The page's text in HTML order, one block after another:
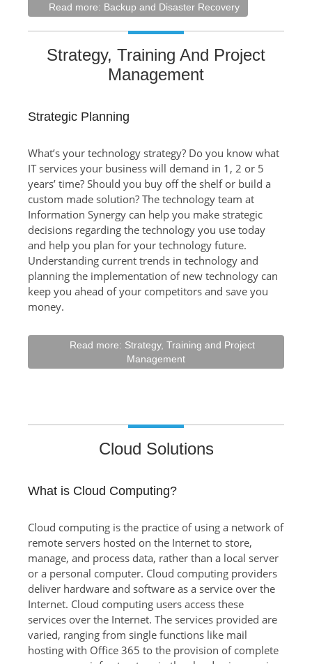
Read more: Backup and Disaster Recovery
Strategy, Training And Project
Management
Strategic Planning
What’s your technology strategy? Do you know what
IT services your business will demand in 1, 2 or 5
years’ time? Should you buy off the shelf or build a
custom made solution? The technology team at
Information Synergy can help you make strategic
decisions regarding the technology you use today
and help you plan for your technology future.
Understanding current trends in technology and
planning the implementation of new technology can
keep you ahead of your competitors and save you
money.
Read more: Strategy, Training and Project
Management
Cloud Solutions
What is Cloud Computing?
Cloud computing is the practice of using a network of
remote servers hosted on the Internet to store,
manage, and process data, rather than a local server
or a personal computer. Cloud computing providers
deliver hardware and software as a service over the
Internet. Cloud computing users access these
services over the Internet. The services provided are
varied, ranging from single functions like mail
hosting with Office 365 to the provision of complete